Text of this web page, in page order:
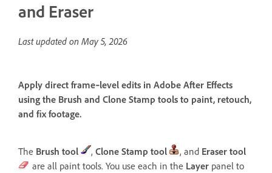
and Eraser
Last updated on May 5, 2026
Apply direct frame‑level edits in Adobe After Effects
using the Brush and Clone Stamp tools to paint, retouch,
and fix footage.
The Brush tool , Clone Stamp tool , and Eraser tool
are all paint tools. You use each in the Layer panel to